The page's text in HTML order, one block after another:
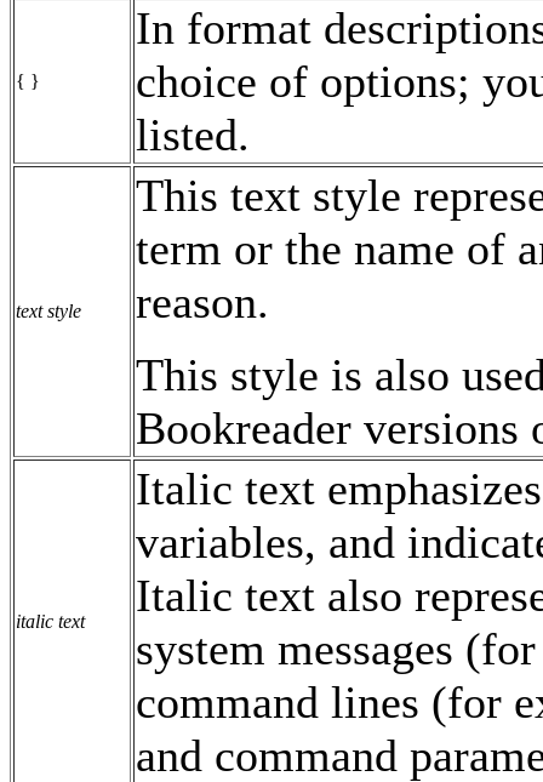
{ }
In format
choice of options;
listed.
text style
This text style
term or the name of
reason.
This style is also
Bookreader versions
italic text
Italic text
variables, and
Italic text also
system messages
command lines (for
and command